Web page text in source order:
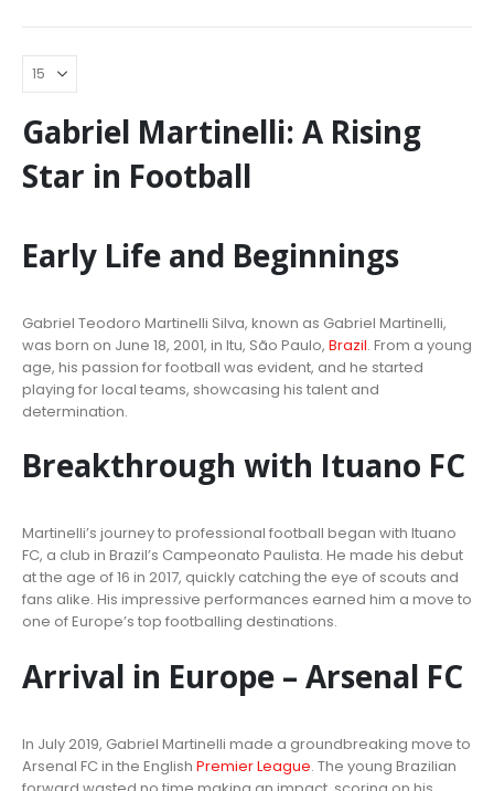
Gabriel Martinelli: A Rising
Star in Football
Early Life and Beginnings
Gabriel Teodoro Martinelli Silva, known as Gabriel Martinelli,
was born on June 18, 2001, in Itu, São Paulo, Brazil. From a young
age, his passion for football was evident, and he started
playing for local teams, showcasing his talent and
determination.
Breakthrough with Ituano FC
Martinelli’s journey to professional football began with Ituano
FC, a club in Brazil’s Campeonato Paulista. He made his debut
at the age of 16 in 2017, quickly catching the eye of scouts and
fans alike. His impressive performances earned him a move to
one of Europe’s top footballing destinations.
Arrival in Europe – Arsenal FC
In July 2019, Gabriel Martinelli made a groundbreaking move to
Arsenal FC in the English Premier League. The young Brazilian